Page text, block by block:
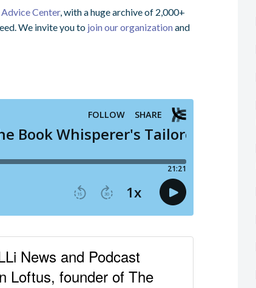
Center, with a huge archive of 2,000+
We invite you to join our organizationand
News and Podcast
Loftus, founder of The